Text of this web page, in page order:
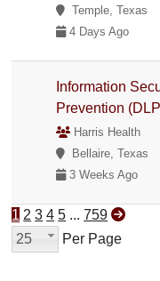
Temple, Texas
4 Days Ago
Information
Prevention
Harris Health
Bellaire, Texas
3 Weeks Ago
1 2 3 4 5 ... 759
25
Per Page